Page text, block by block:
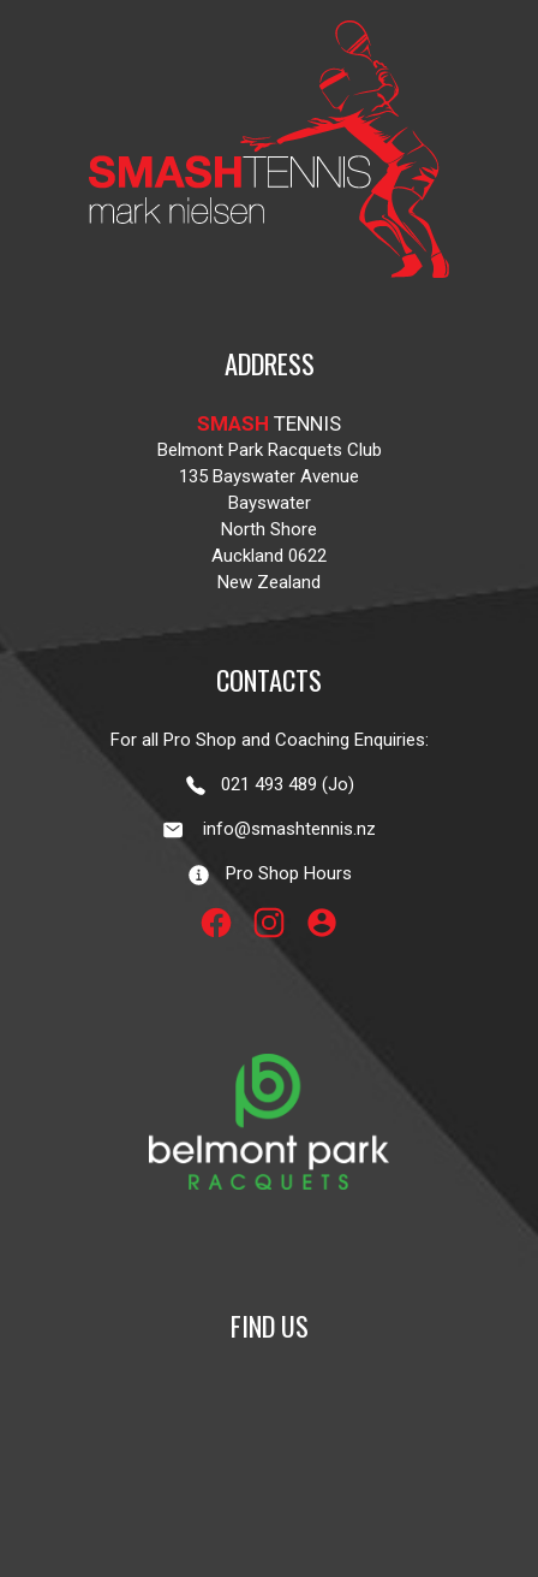
ADDRESS
SMASH TENNIS
Belmont Park Racquets Club
135 Bayswater Avenue
Bayswater
North Shore
Auckland 0622
New Zealand
CONTACTS
For all Pro Shop and Coaching Enquiries:
021 493 489 (Jo)
info@smashtennis.nz
Pro Shop Hours
account_circle
FIND US